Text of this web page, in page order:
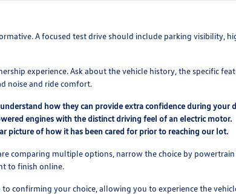
A focused test drive should include parking visibility,
experience. Ask about the vehicle history, the specific
noise and ride comfort.
how they can provide extra confidence during your
engines with the distinct driving feel of an electric motor.
picture of how it has been cared for prior to reaching our lot.
comparing multiple options, narrow the choice by powertrain
to finish online.
confirming your choice, allowing you to experience the